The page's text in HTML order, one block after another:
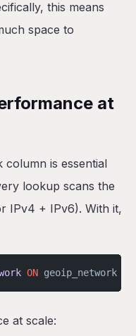
this means
space to
at
column is essential
lookup scans the
IPv4 + IPv6). With it,
ON geoip_network
at scale: